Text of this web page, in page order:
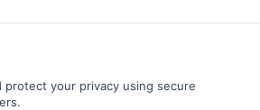
protect your privacy using secure